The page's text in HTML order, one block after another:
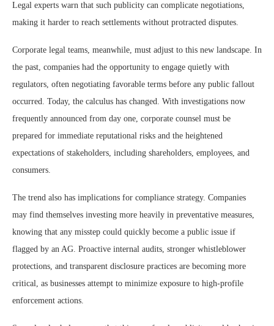
Legal experts warn that such publicity can complicate negotiations,
making it harder to reach settlements without protracted disputes.
Corporate legal teams, meanwhile, must adjust to this new landscape. In
the past, companies had the opportunity to engage quietly with
regulators, often negotiating favorable terms before any public fallout
occurred. Today, the calculus has changed. With investigations now
frequently announced from day one, corporate counsel must be
prepared for immediate reputational risks and the heightened
expectations of stakeholders, including shareholders, employees, and
consumers.
The trend also has implications for compliance strategy. Companies
may find themselves investing more heavily in preventative measures,
knowing that any misstep could quickly become a public issue if
flagged by an AG. Proactive internal audits, stronger whistleblower
protections, and transparent disclosure practices are becoming more
critical, as businesses attempt to minimize exposure to high-profile
enforcement actions.